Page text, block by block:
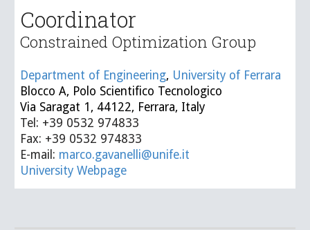
Coordinator
Constrained Optimization Group
Department of Engineering, University of Ferrara
Blocco A, Polo Scientifico Tecnologico
Via Saragat 1, 44122, Ferrara, Italy
Tel: +39 0532 974833
Fax: +39 0532 974833
E-mail: marco.gavanelli@unife.it
University Webpage